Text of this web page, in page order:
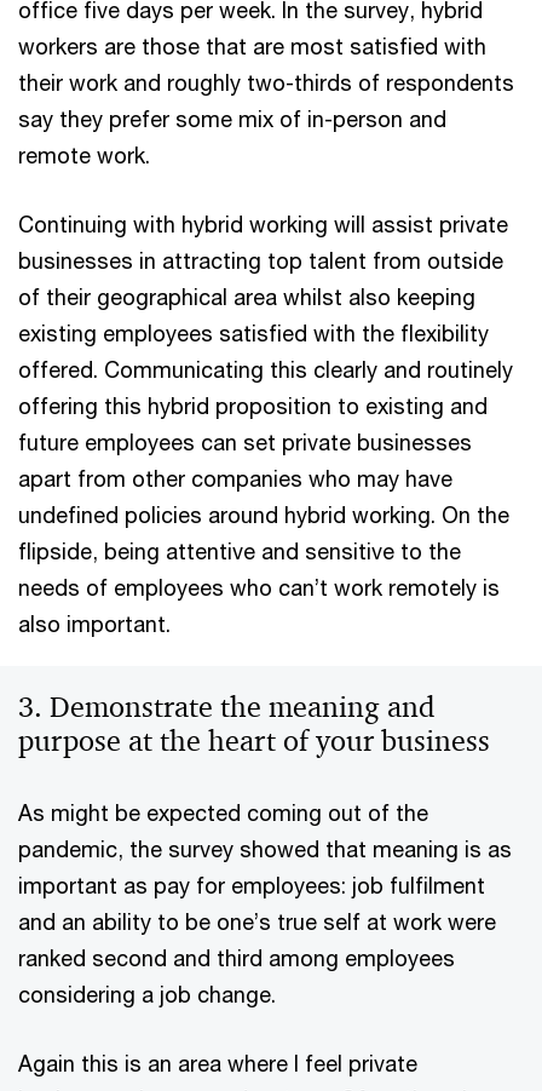
office five days per week. In the survey, hybrid
workers are those that are most satisfied with
their work and roughly two-thirds of respondents
say they prefer some mix of in-person and
remote work.
Continuing with hybrid working will assist private
businesses in attracting top talent from outside
of their geographical area whilst also keeping
existing employees satisfied with the flexibility
offered. Communicating this clearly and routinely
offering this hybrid proposition to existing and
future employees can set private businesses
apart from other companies who may have
undefined policies around hybrid working. On the
flipside, being attentive and sensitive to the
needs of employees who can’t work remotely is
also important.
3. Demonstrate the meaning and
purpose at the heart of your business
As might be expected coming out of the
pandemic, the survey showed that meaning is as
important as pay for employees: job fulfilment
and an ability to be one’s true self at work were
ranked second and third among employees
considering a job change.
Again this is an area where I feel private